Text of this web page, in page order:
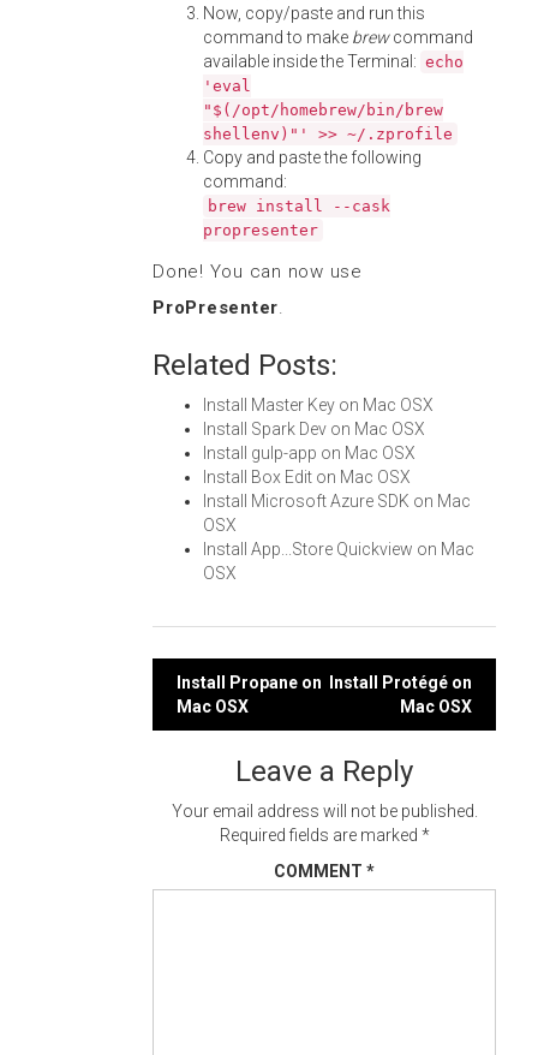
Now, copy/paste and run this
command to make brewcommand
available inside the Terminal: echo
'eval
"$(/opt/homebrew/bin/brew
shellenv)"' >> ~/.zprofile
Copy and paste the following
command:
brew install --cask
propresenter
Done! You can now use
ProPresenter.
Related Posts:
Install Master Key on Mac OSX
Install Spark Dev on Mac OSX
Install gulp-app on Mac OSX
Install Box Edit on Mac OSX
Install Microsoft Azure SDK on Mac
OSX
Install App...Store Quickview on Mac
OSX
Post
navigation
Install Propane on
Mac OSX
Install Protégé on
Mac OSX
Leave a Reply
Your email address will not be published.
Required fields are marked *
COMMENT *